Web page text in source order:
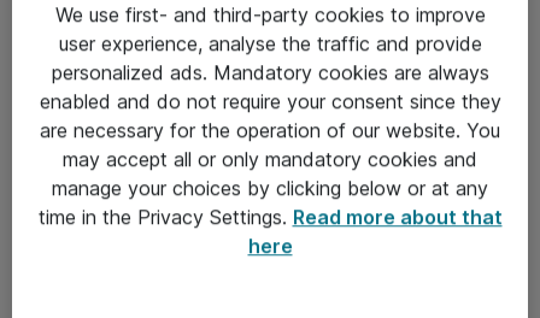
Sjekkliste ved mottak av gods
Personvernserklæring
Kontakt
Kontakt oss
We use first- and third-party cookies to improve
user experience, analyse the traffic and provide
personalized ads. Mandatory cookies are always
enabled and do not require your consent since they
are necessary for the operation of our website. You
may accept all or only mandatory cookies and
manage your choices by clicking below or at any
time in the Privacy Settings. Read more about that
here